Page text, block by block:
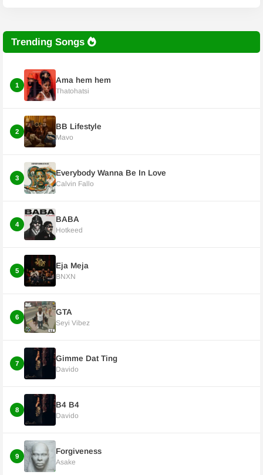
Trending Songs
1
Ama hem hem
Thatohatsi
2
BB Lifestyle
Mavo
3
Everybody Wanna Be In Love
Calvin Fallo
4
BABA
Hotkeed
5
Eja Meja
BNXN
6
GTA
Seyi Vibez
7
Gimme Dat Ting
Davido
8
B4 B4
Davido
9
Forgiveness
Asake